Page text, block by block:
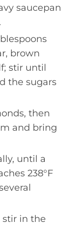
saucepan
brown
stir until
the sugars
then
and bring
until a
238°F
stir in the